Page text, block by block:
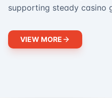
supporting steady casino
VIEW MORE